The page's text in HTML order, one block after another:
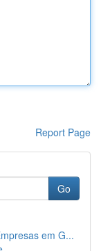
Report Page
Go
em G...